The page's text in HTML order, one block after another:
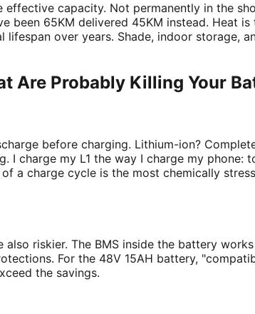
effective capacity. Not permanently in the
been 65KM delivered 45KM instead. Heat
lifespan over years. Shade, indoor
Are Probably Killing Your
before charging. Lithium-ion?
I charge my L1 the way I charge my
a charge cycle is the most chemically
riskier. The BMS inside the battery
For the 48V 15AH battery,
the savings.